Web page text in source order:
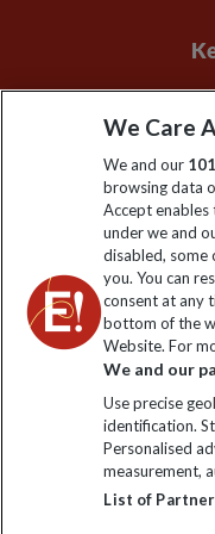
Sign up to our
Explore Worldwide
Registered No:
office: Nelson House,
We Care
We and our
browsing data
Accept
under we and
disabled, some
you. You can
consent at any
bottom of the
Website. For
We and our
Use precise
identification.
Personalised
measurement,
List of